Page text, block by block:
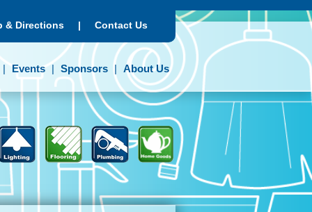
& Directions | Contact Us
Events Sponsors About Us